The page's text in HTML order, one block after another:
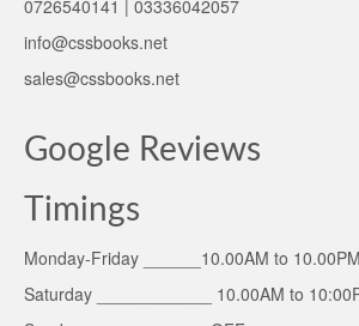
0726540141 | 03336042057
info@cssbooks.net
sales@cssbooks.net
Google Reviews
Timings
Monday-Friday ______10.00AM to 10.00PM
Saturday ____________ 10.00AM to